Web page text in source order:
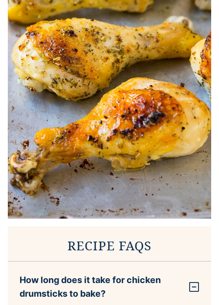
RECIPE FAQS
How long does it take for chicken
drumsticks to bake?